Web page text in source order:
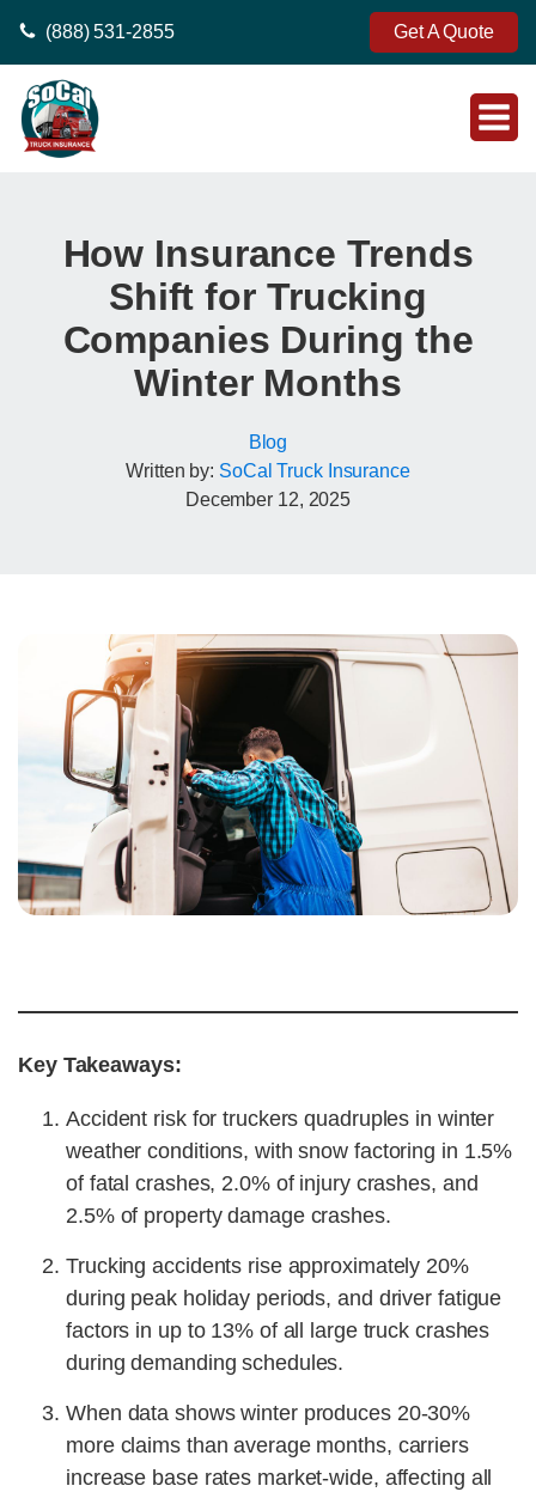
(888) 531-2855 Get A Quote
How Insurance Trends
Shift for Trucking
Companies During the
Winter Months
Blog
Written by: SoCal Truck Insurance
December 12, 2025
Key Takeaways:
Accident risk for truckers quadruples in winter
weather conditions, with snow factoring in 1.5%
of fatal crashes, 2.0% of injury crashes, and
2.5% of property damage crashes.
Trucking accidents rise approximately 20%
during peak holiday periods, and driver fatigue
factors in up to 13% of all large truck crashes
during demanding schedules.
When data shows winter produces 20-30%
more claims than average months, carriers
increase base rates market-wide, affecting all